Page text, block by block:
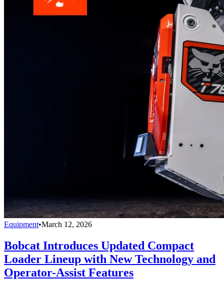
Equipment•March 12, 2026
Bobcat Introduces Updated Compact
Loader Lineup with New Technology and
Operator-Assist Features